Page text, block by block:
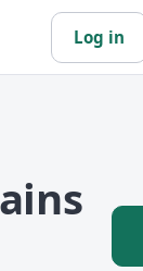
Log in